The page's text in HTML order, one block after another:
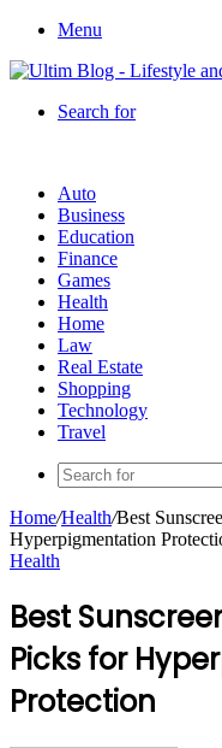
Menu
Search for
Auto
Business
Education
Finance
Games
Health
Home
Law
Real Estate
Shopping
Technology
Travel
Home/Health/Best
Hyperpigmentation
Health
Best
Picks for
Protection